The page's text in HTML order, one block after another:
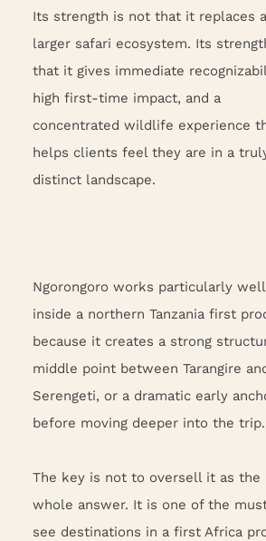
Its strength is not that it replaces a
larger safari ecosystem. Its
that it gives immediate
high first-time impact, and a
concentrated wildlife experience
helps clients feel they are in a
distinct landscape.
Ngorongoro works particularly well
inside a northern Tanzania first
because it creates a strong
middle point between Tarangire
Serengeti, or a dramatic early
before moving deeper into the trip.
The key is not to oversell it as the
whole answer. It is one of the
see destinations in a first Africa